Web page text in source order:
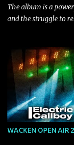
The album is a
and the struggle to
depression, doubt,
Resurgence
turns into strength
music. Today, they
"'Nixy' stands out
chorus, which
guitarist Manuel
WACKEN OPEN